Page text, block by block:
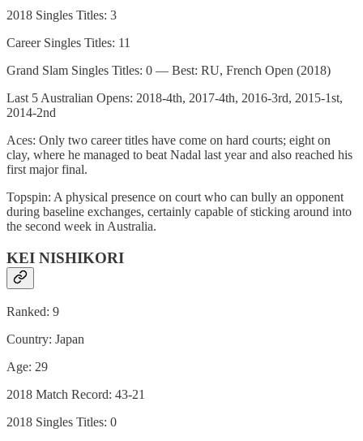
2018 Singles Titles: 3
Career Singles Titles: 11
Grand Slam Singles Titles: 0 — Best: RU, French Open (2018)
Last 5 Australian Opens: 2018-4th, 2017-4th, 2016-3rd, 2015-1st,
2014-2nd
Aces: Only two career titles have come on hard courts; eight on
clay, where he managed to beat Nadal last year and also reached his
first major final.
Topspin: A physical presence on court who can bully an opponent
during baseline exchanges, certainly capable of sticking around into
the second week in Australia.
KEI NISHIKORI
Ranked: 9
Country: Japan
Age: 29
2018 Match Record: 43-21
2018 Singles Titles: 0